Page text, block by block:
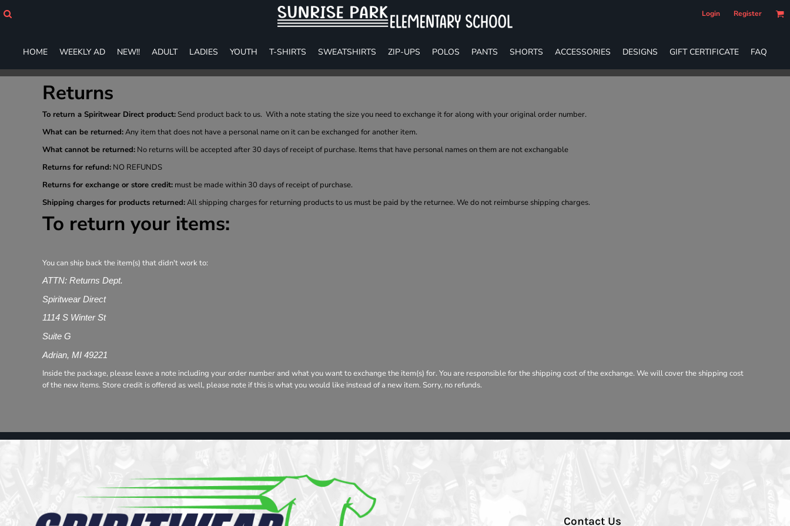
Login Register
HOME WEEKLY AD NEW!! ADULT LADIES YOUTH T-SHIRTS SWEATSHIRTS ZIP-UPS POLOS PANTS SHORTS ACCESSORIES DESIGNS GIFT CERTIFICATE FAQ
Returns
To return a Spiritwear Direct product: Send product back to us. With a note stating the size you need to exchange it for along with your original order number.
What can be returned:Any item that does not have a personal name on it can be exchanged for another item.
What cannot be returned: No returns will be accepted after 30 days of receipt of purchase. Items that have personal names on them are not exchangable
Returns for refund: NO REFUNDS
Returns for exchange or store credit: must be made within 30 days of receipt of purchase.
Shipping charges for products returned:All shipping charges for returning products to us must be paid by the returnee. We do not reimburse shipping charges.
To return your items:
You can ship back the item(s) that didn't work to:
ATTN: Returns Dept.
Spiritwear Direct
1114 S Winter St
Suite G
Adrian, MI 49221
Inside the package, please leave a note including your order number and what you want to exchange the item(s) for. You are responsible for the shipping cost of the exchange. We will cover the shipping cost
of the new items. Store credit is offered as well, please note if this is what you would like instead of a new item. Sorry, no refunds.
Contact Us
ADULT
LADIES
YOUTH
T-SHIRTS
SWEATSHIRTS
ZIP-UPS
PANTS
SHORTS
ACCESSORIES
DESIGNS
Register
Cart: 0 item